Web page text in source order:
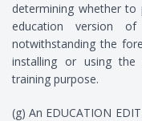
determining whether
education version
notwithstanding the
installing or using the
training purpose.
(g) An EDUCATION